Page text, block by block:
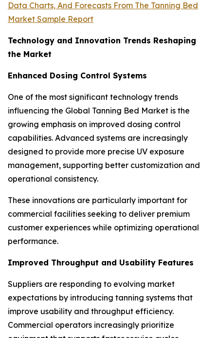
Data Charts, And Forecasts From The Tanning Bed
Market Sample Report
Technology and Innovation Trends Reshaping
the Market
Enhanced Dosing Control Systems
One of the most significant technology trends
influencing the Global Tanning Bed Market is the
growing emphasis on improved dosing control
capabilities. Advanced systems are increasingly
designed to provide more precise UV exposure
management, supporting better customization and
operational consistency.
These innovations are particularly important for
commercial facilities seeking to deliver premium
customer experiences while optimizing operational
performance.
Improved Throughput and Usability Features
Suppliers are responding to evolving market
expectations by introducing tanning systems that
improve usability and throughput efficiency.
Commercial operators increasingly prioritize